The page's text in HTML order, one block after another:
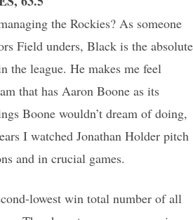
the Rockies? As someone
Field unders, Black is the absolute
the league. He makes me feel
that has Aaron Boone as its
Boone wouldn’t dream of doing,
I watched Jonathan Holder pitch
and in crucial games.
lowest win total number of all